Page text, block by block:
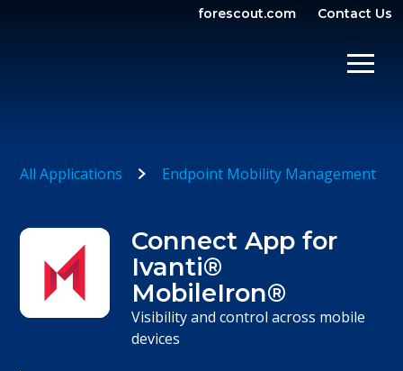
forescout.com Contact Us
All Applications Endpoint Mobility Management
Connect App for
Ivanti®
MobileIron®
Visibility and control across mobile
devices